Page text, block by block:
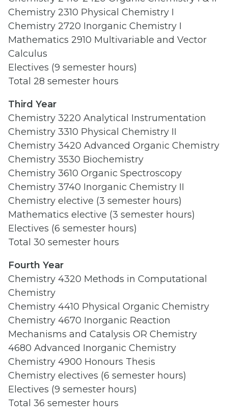
Chemistry 2310 Physical Chemistry I
Chemistry 2720 Inorganic Chemistry I
Mathematics 2910 Multivariable and Vector
Calculus
Electives (9 semester hours)
Total 28 semester hours
Third Year
Chemistry 3220 Analytical Instrumentation
Chemistry 3310 Physical Chemistry II
Chemistry 3420 Advanced Organic Chemistry
Chemistry 3530 Biochemistry
Chemistry 3610 Organic Spectroscopy
Chemistry 3740 Inorganic Chemistry II
Chemistry elective (3 semester hours)
Mathematics elective (3 semester hours)
Electives (6 semester hours)
Total 30 semester hours
Fourth Year
Chemistry 4320 Methods in Computational
Chemistry
Chemistry 4410 Physical Organic Chemistry
Chemistry 4670 Inorganic Reaction
Mechanisms and Catalysis OR Chemistry
4680 Advanced Inorganic Chemistry
Chemistry 4900 Honours Thesis
Chemistry electives (6 semester hours)
Electives (9 semester hours)
Total 36 semester hours